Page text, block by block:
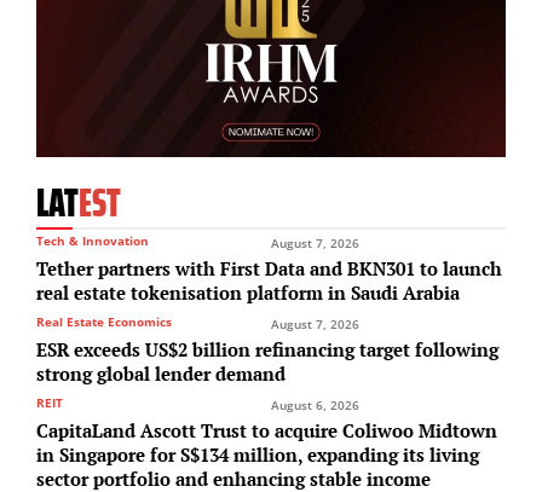
LATEST
Tech & Innovation August 7, 2026
Tether partners with First Data and BKN301 to launch
real estate tokenisation platform in Saudi Arabia
Real Estate Economics August 7, 2026
ESR exceeds US$2 billion refinancing target following
strong global lender demand
REIT August 6, 2026
CapitaLand Ascott Trust to acquire Coliwoo Midtown
in Singapore for S$134 million, expanding its living
sector portfolio and enhancing stable income